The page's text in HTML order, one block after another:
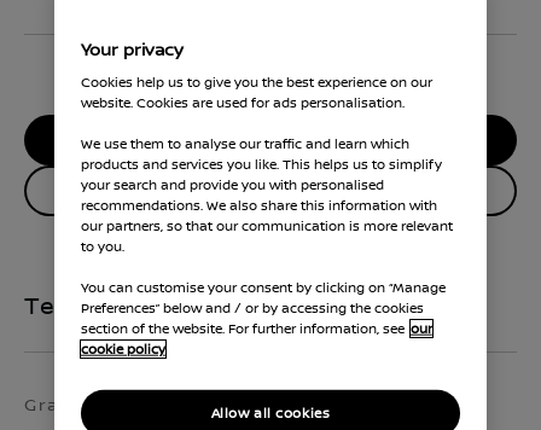
Technical Specifications
Grade Exterior colour
RESERVE MY CAR
Enquire about this vehicle
Your privacy
Cookies help us to give you the best experience on our
website. Cookies are used for ads personalisation.
We use them to analyse our traffic and learn which
products and services you like. This helps us to simplify
your search and provide you with personalised
recommendations. We also share this information with
our partners, so that our communication is more relevant
to you.
You can customise your consent by clicking on “Manage
Preferences” below and / or by accessing the cookies
section of the website. For further information, see our
cookie policy
Allow all cookies